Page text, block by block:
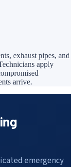
exhaust pipes, and
apply
arrive.
emergency